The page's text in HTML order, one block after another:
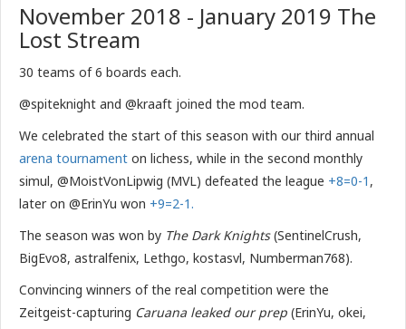
November 2018 - January 2019 The
Lost Stream
30 teams of 6 boards each.
@spiteknight and @kraaft joined the mod team.
We celebrated the start of this season with our third annual
arena tournament on lichess, while in the second monthly
simul, @MoistVonLipwig (MVL) defeated the league +8=0-1 ,
later on @ErinYu won +9=2-1.
The season was won by The Dark Knights(SentinelCrush,
BigEvo8, astralfenix, Lethgo, kostasvl, Numberman768).
Convincing winners of the real competition were the
Zeitgeist-capturing Caruana leaked our prep (ErinYu, okei,